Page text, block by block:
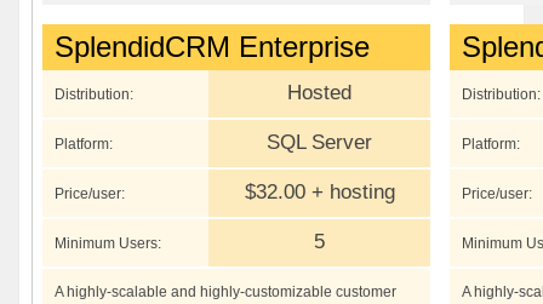
SplendidCRM Enterprise
Distribution: Hosted
Platform: SQL Server
Price/user: $32.00 + hosting
Minimum Users: 5
A highly-scalable and highly-customizable customer
Distribution:
Platform:
Price/user:
Minimum
A highly-